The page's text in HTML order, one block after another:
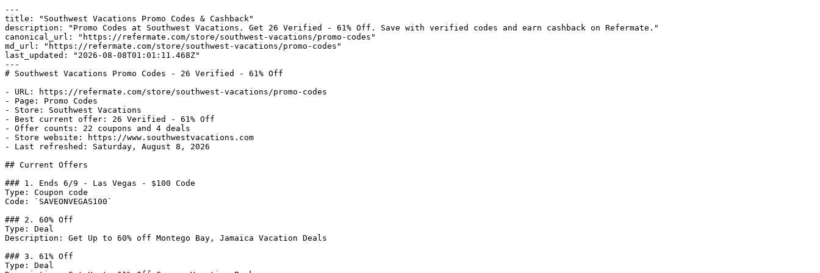
---
title: "Southwest Vacations Promo Codes & Cashback"
description: "Promo Codes at Southwest Vacations. Get 26 Verified - 61% Off. Save with verified codes and earn cashback on Refermate."
canonical_url: "https://refermate.com/store/southwest-vacations/promo-codes"
md_url: "https://refermate.com/store/southwest-vacations/promo-codes"
last_updated: "2026-08-08T01:01:11.468Z"
---
# Southwest Vacations Promo Codes - 26 Verified - 61% Off
- URL: https://refermate.com/store/southwest-vacations/promo-codes
- Page: Promo Codes
- Store: Southwest Vacations
- Best current offer: 26 Verified - 61% Off
- Offer counts: 22 coupons and 4 deals
- Store website: https://www.southwestvacations.com
- Last refreshed: Saturday, August 8, 2026
## Current Offers
### 1. Ends 6/9 - Las Vegas - $100 Code
Type: Coupon code
Code: `SAVEONVEGAS100`
### 2. 60% Off
Type: Deal
Description: Get Up to 60% off Montego Bay, Jamaica Vacation Deals
### 3. 61% Off
Type: Deal